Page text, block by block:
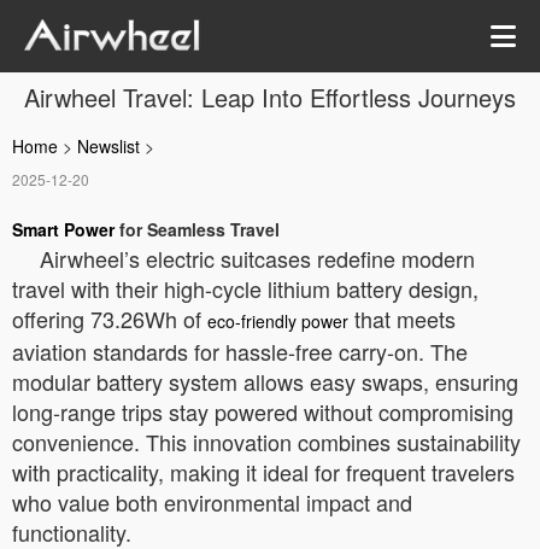
Airwheel Travel: Leap Into Effortless Journeys
Home > Newslist >
2025-12-20
Smart Powerfor Seamless Travel
Airwheel’s electric suitcases redefine modern
travel with their high-cycle lithium battery design,
offering 73.26Wh of eco-friendly power that meets
aviation standards for hassle-free carry-on. The
modular battery system allows easy swaps, ensuring
long-range trips stay powered without compromising
convenience. This innovation combines sustainability
with practicality, making it ideal for frequent travelers
who value both environmental impact and
functionality.